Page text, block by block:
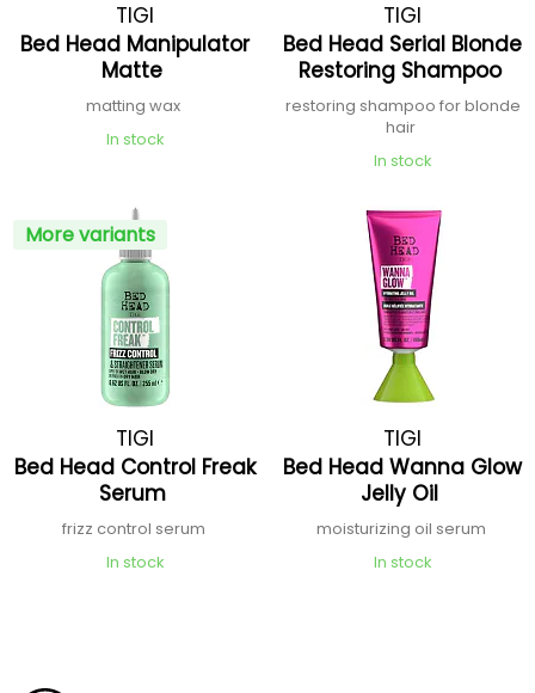
TIGI
Bed Head Manipulator
Matte
matting wax
In stock
TIGI
Bed Head Serial Blonde
Restoring Shampoo
restoring shampoo for blonde
hair
In stock
More variants
TIGI
Bed Head Control Freak
Serum
frizz control serum
In stock
TIGI
Bed Head Wanna Glow
Jelly Oil
moisturizing oil serum
In stock